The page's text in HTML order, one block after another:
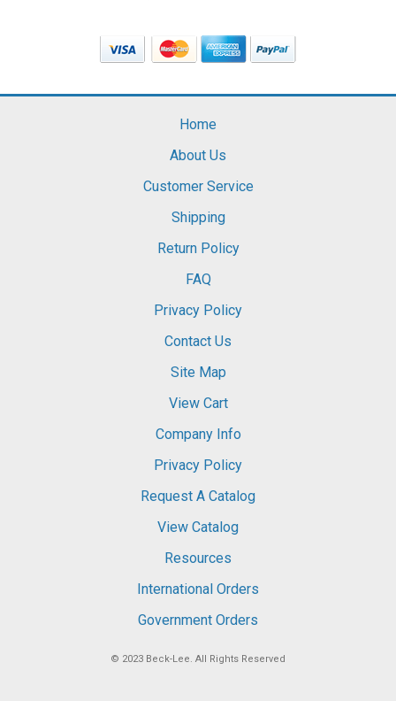
Home
About Us
Customer Service
Shipping
Return Policy
FAQ
Privacy Policy
Contact Us
Site Map
View Cart
Company Info
Privacy Policy
Request A Catalog
View Catalog
Resources
International Orders
Government Orders
© 2023 Beck-Lee . All Rights Reserved